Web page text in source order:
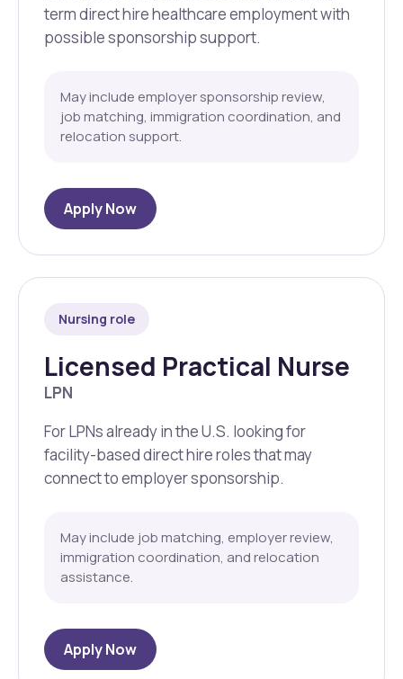
term direct hire healthcare employment with
possible sponsorship support.
May include employer sponsorship review,
job matching, immigration coordination, and
relocation support.
Apply Now
Nursing role
Licensed Practical Nurse
LPN
For LPNs already in the U.S. looking for
facility-based direct hire roles that may
connect to employer sponsorship.
May include job matching, employer review,
immigration coordination, and relocation
assistance.
Apply Now